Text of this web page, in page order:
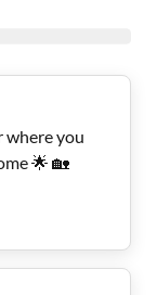
where you
🌟 🏡